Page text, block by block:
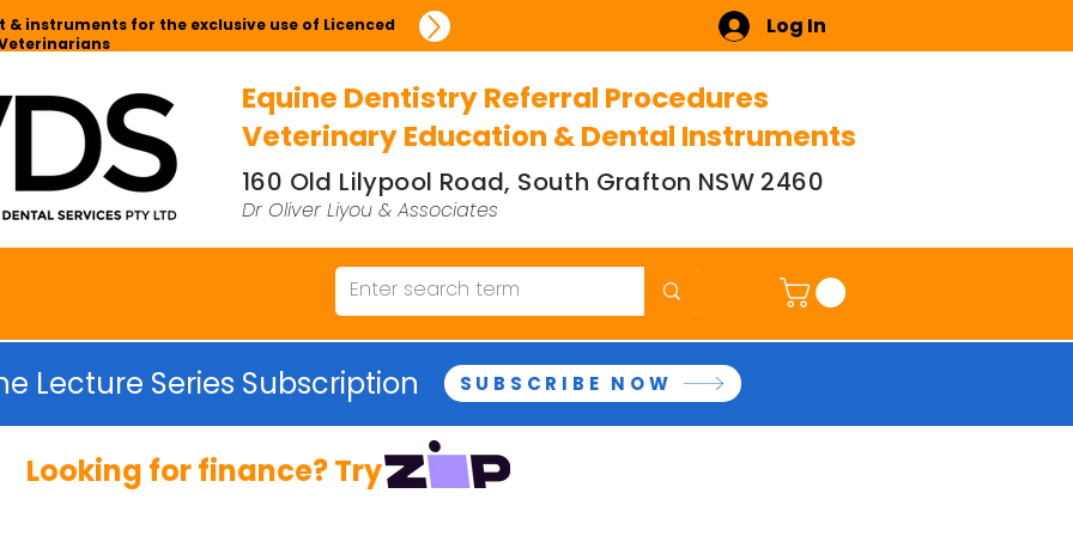
Log In
Equine Dentistry Referral Procedures
Veterinary Education & Dental Instruments
160 Old Lilypool Road, South Grafton NSW 2460
Dr Oliver Liyou & Associates
& instruments for the exclusive use of Licenced
Lecture Series Subscription SUBSCRIBE NOW
Looking for finance? Try